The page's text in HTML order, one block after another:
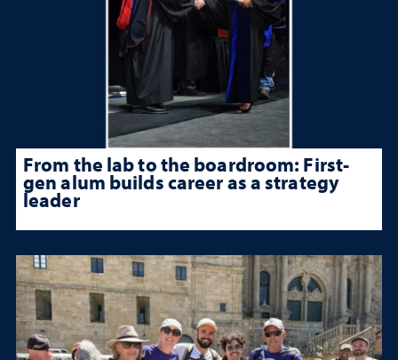
From the lab to the boardroom: First-
gen alum builds career as a strategy
leader